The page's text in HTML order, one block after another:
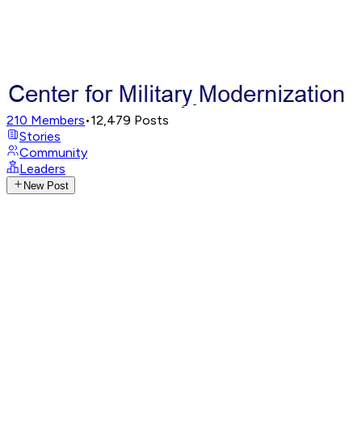
210 Members•12,479 Posts
Stories
Community
Leaders
New Post